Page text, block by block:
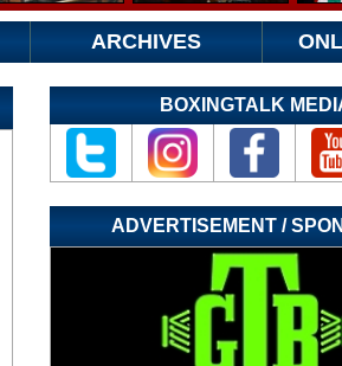
ARCHIVES
BOXINGTALK
ADVERTISEMENT /